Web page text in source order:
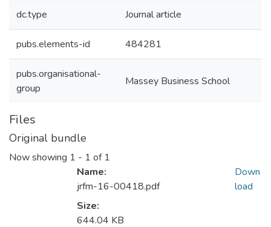
dc.type Journal article
pubs.elements-id 484281
pubs.organisational-
group
Massey Business School
Files
Original bundle
Now showing 1 - 1 of 1
Name:
jrfm-16-00418.pdf
Size:
644.04 KB
Down
load